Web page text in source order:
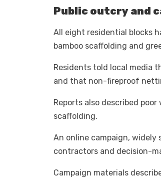
Public outcry and
All eight residential blocks
bamboo scaffolding and
Residents told local media
and that non-fireproof
Reports also described
scaffolding.
An online campaign, widely
contractors and decision-
Campaign materials